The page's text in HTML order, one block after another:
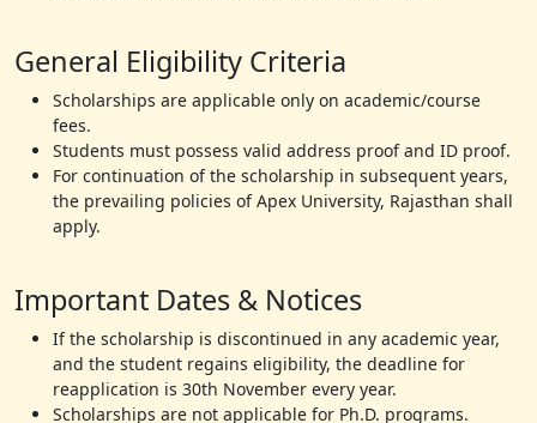
General Eligibility Criteria
Scholarships are applicable only on academic/course
fees.
Students must possess valid address proof and ID proof.
For continuation of the scholarship in subsequent years,
the prevailing policies of Apex University, Rajasthan shall
apply.
Important Dates & Notices
If the scholarship is discontinued in any academic year,
and the student regains eligibility, the deadline for
reapplication is 30th November every year.
Scholarships are not applicable for Ph.D. programs.